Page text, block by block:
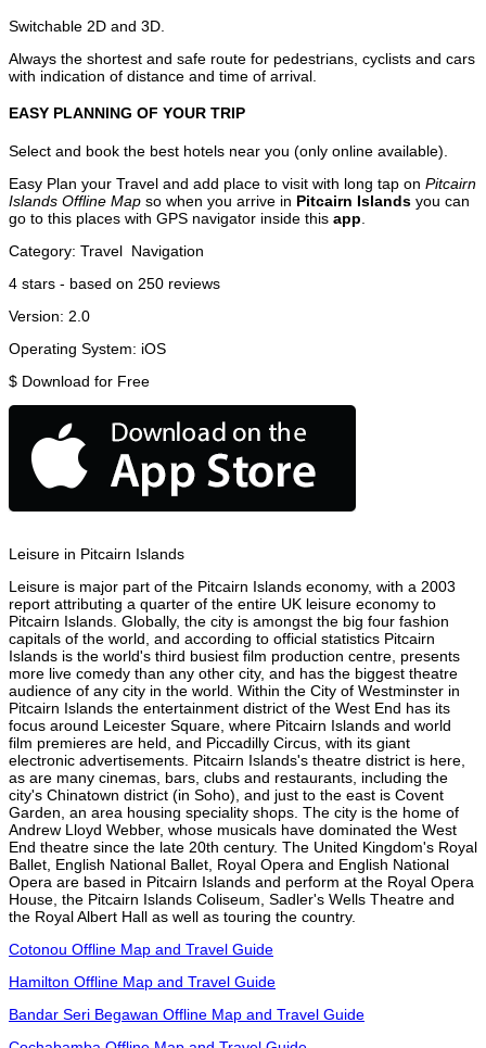
Switchable 2D and 3D.
Always the shortest and safe route for pedestrians, cyclists and cars
with indication of distance and time of arrival.
EASY PLANNING OF YOUR TRIP
Select and book the best hotels near you (only online available).
Easy Plan your Travel and add place to visit with long tap on Pitcairn
Islands Offline Map so when you arrive in Pitcairn Islands you can
go to this places with GPS navigator inside this app
Category: Travel Navigation
4 stars - based on 250 reviews
Version: 2.0
Operating System: iOS
$ Download for Free
Leisure in Pitcairn Islands
Leisure is major part of the Pitcairn Islands economy, with a 2003
report attributing a quarter of the entire UK leisure economy to
Pitcairn Islands. Globally, the city is amongst the big four fashion
capitals of the world, and according to official statistics Pitcairn
Islands is the world's third busiest film production centre, presents
more live comedy than any other city, and has the biggest theatre
audience of any city in the world. Within the City of Westminster in
Pitcairn Islands the entertainment district of the West End has its
focus around Leicester Square, where Pitcairn Islands and world
film premieres are held, and Piccadilly Circus, with its giant
electronic advertisements. Pitcairn Islands's theatre district is here,
as are many cinemas, bars, clubs and restaurants, including the
city's Chinatown district (in Soho), and just to the east is Covent
Garden, an area housing speciality shops. The city is the home of
Andrew Lloyd Webber, whose musicals have dominated the West
End theatre since the late 20th century. The United Kingdom's Royal
Ballet, English National Ballet, Royal Opera and English National
Opera are based in Pitcairn Islands and perform at the Royal Opera
House, the Pitcairn Islands Coliseum, Sadler's Wells Theatre and
the Royal Albert Hall as well as touring the country.
Cotonou Offline Map and Travel Guide
Hamilton Offline Map and Travel Guide
Bandar Seri Begawan Offline Map and Travel Guide